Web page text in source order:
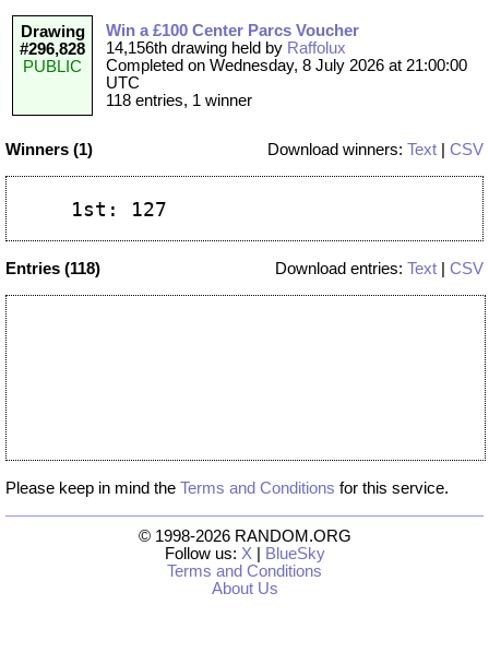
Drawing
#296,828
PUBLIC
Win a £100 Center Parcs Voucher
14,156th drawing held by Raffolux
Completed on Wednesday, 8 July 2026 at 21:00:00
UTC
118 entries, 1 winner
Winners (1) Download winners: Text CSV
Entries (118) Download entries: Text CSV
Please keep in mind the Terms and Conditions for this service.
© 1998-2026 RANDOM.ORG
Follow us: X
BlueSky
Terms and Conditions
About Us